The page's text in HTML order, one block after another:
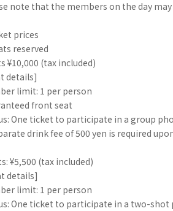
note that the members on the day
prices
reserved
¥10,000 (tax included)
details]
limit: 1 per person
front seat
One ticket to participate in a group
drink fee of 500 yen is required
¥5,500 (tax included)
details]
limit: 1 per person
One ticket to participate in a two-